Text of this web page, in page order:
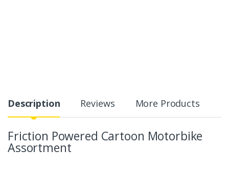
Description Reviews More Products
Friction Powered Cartoon Motorbike
Assortment